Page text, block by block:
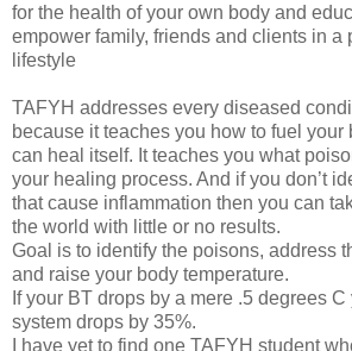
for the health of your own body and
empower family, friends and clients in a
lifestyle
TAFYH addresses every diseased
because it teaches you how to fuel your
can heal itself. It teaches you what
your healing process. And if you don’t
that cause inflammation then you can
the world with little or no results.
Goal is to identify the poisons, address
and raise your body temperature.
If your BT drops by a mere .5 degrees
system drops by 35%.
I have yet to find one TAFYH student